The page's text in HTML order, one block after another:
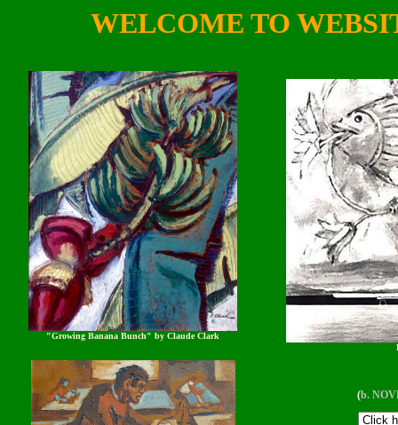
WELCOME TO
"Growing Banana Bunch" by Claude Clark
(b.